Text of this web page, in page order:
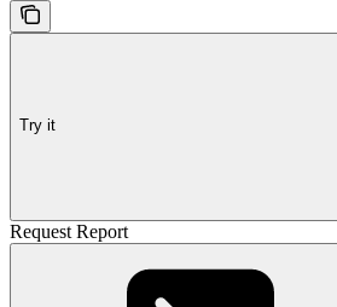
Try it
Request Report